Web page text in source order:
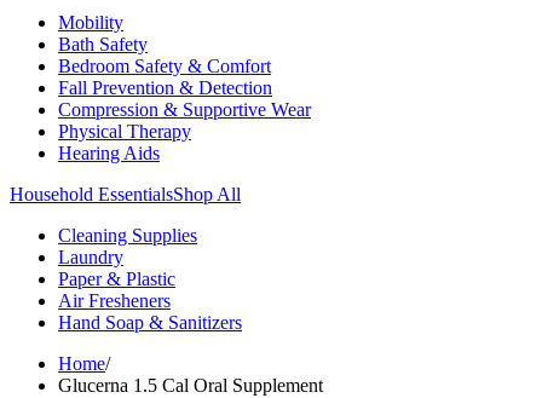
Mobility
Bath Safety
Bedroom Safety & Comfort
Fall Prevention & Detection
Compression & Supportive Wear
Physical Therapy
Hearing Aids
Household EssentialsShop All
Cleaning Supplies
Laundry
Paper & Plastic
Air Fresheners
Hand Soap & Sanitizers
Home/
Glucerna 1.5 Cal Oral Supplement